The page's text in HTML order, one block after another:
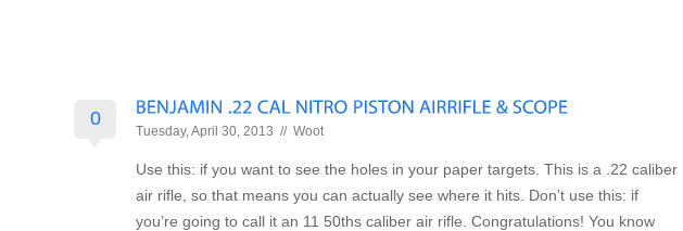
0
Tuesday, April 30, 2013 // Woot
Use this: if you want to see the holes in your paper targets. This is a .22 caliber
air rifle, so that means you can actually see where it hits. Don’t use this: if
you’re going to call it an 11 50ths caliber air rifle. Congratulations! You know